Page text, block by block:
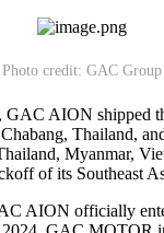
Photo credit: GAC Group
GAC AION shipped
Thailand,
Myanmar,
of its Southeast
AION officially